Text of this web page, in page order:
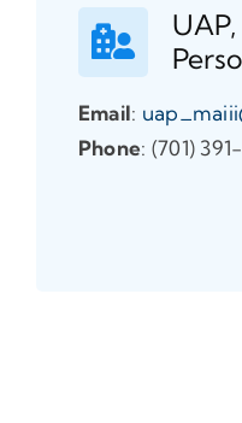
Email:
Phone: (701)